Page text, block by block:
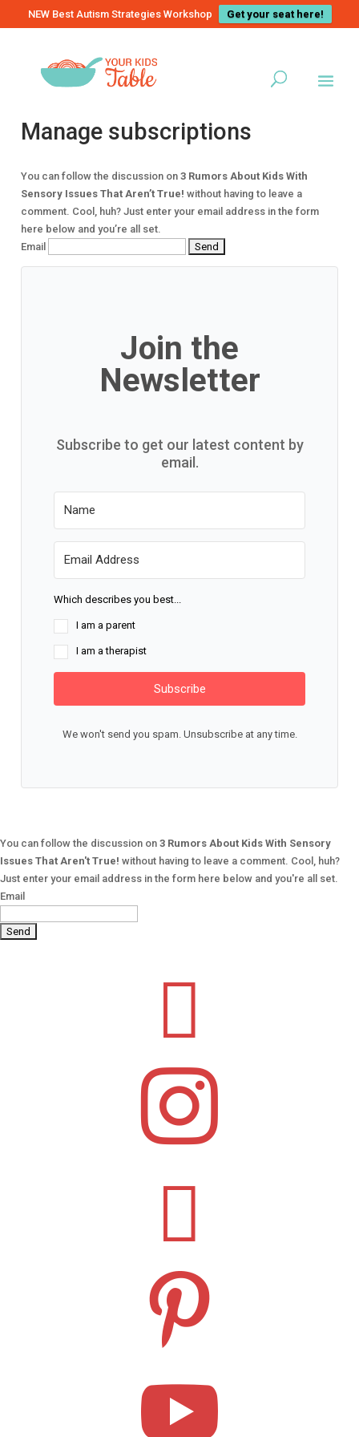
NEW Best Autism Strategies Workshop Get your seat here!
Manage subscriptions
You can follow the discussion on3 Rumors About Kids With
Sensory Issues That Aren’t True! without having to leave a
comment. Cool, huh? Just enter your email address in the form
here below and you’re all set.
Email
Join the
Newsletter
Subscribe to get our latest content by
email.
Which describes you best...
I am a parent
I am a therapist
Subscribe
We won't send you spam. Unsubscribe at any time.
You can follow the discussion on 3 Rumors About Kids With Sensory
Issues That Aren't True! without having to leave a comment. Cool, huh?
Just enter your email address in the form here below and you're all set.
Email




